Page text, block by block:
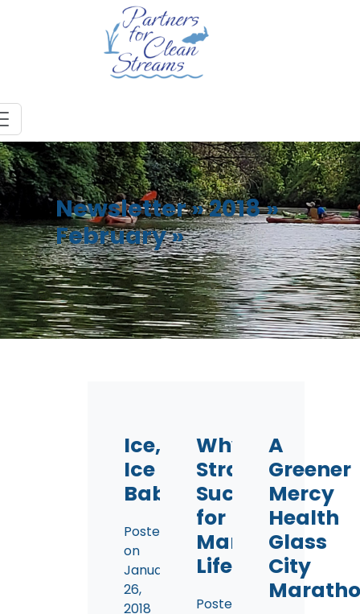
Newsletter»2018»
February»
Ice,
Ice
Baby
Posted
on
January
26,
2018
Why
Straws
Suck
for
Marine
Life
Posted
A
Greener
Mercy
Health
Glass
City